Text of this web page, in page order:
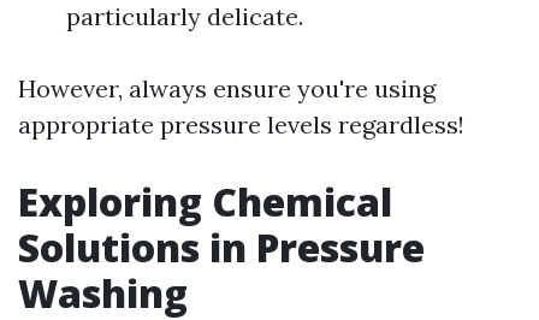
particularly delicate.
However, always ensure you're using
appropriate pressure levels regardless!
Exploring Chemical
Solutions in Pressure
Washing